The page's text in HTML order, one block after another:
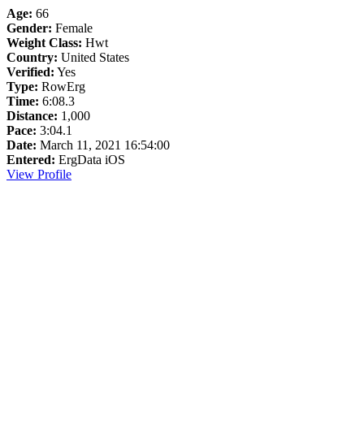
Age: 66
Gender: Female
Weight Class: Hwt
Country: United States
Verified: Yes
Type: RowErg
Time: 6:08.3
Distance: 1,000
Pace: 3:04.1
Date: March 11, 2021 16:54:00
Entered: ErgData iOS
View Profile